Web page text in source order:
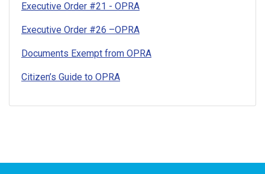
Executive Order #21 - OPRA
Executive Order #26 –OPRA
Documents Exempt from OPRA
Citizen’s Guide to OPRA